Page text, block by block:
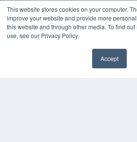
This website stores cookies on your computer.
improve your website and provide more
this website and through other media. To find
use, see our Privacy Policy.
Accept